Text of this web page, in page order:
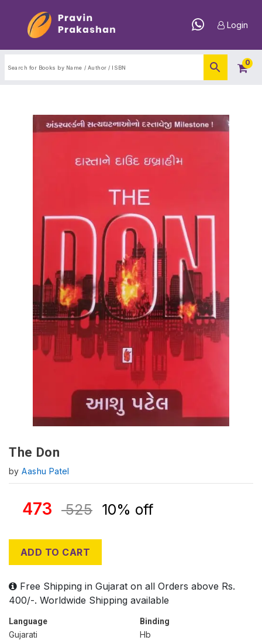
Login
0
The Don
byAashu Patel
473 525 10% off
ADD TO CART
Free Shipping in Gujarat on all Orders above Rs.
400/-. Worldwide Shipping available
Language
Gujarati
Binding
Hb